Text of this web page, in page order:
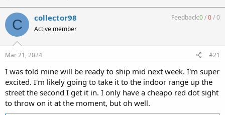
r
e
a
d
s
t
r
t
e
r
r
t
a
C collector98
Active member
Feedback:0/0/0
Mar 21, 2024 #21
I was told mine will be ready to ship mid next week. I'm super
excited. I'm likely going to take it to the indoor range up the
street the second I get it in. I only have a cheapo red dot sight
to throw on it at the moment, but oh well.